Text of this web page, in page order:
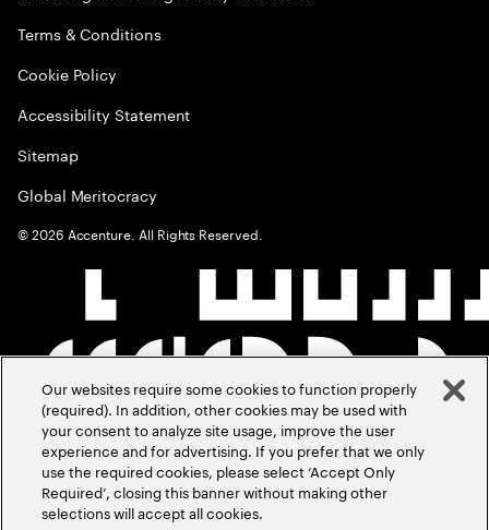
Terms & Conditions
Cookie Policy
Accessibility Statement
Sitemap
Global Meritocracy
©2026 Accenture. All Rights Reserved.
Our websites require some cookies to function properly
(required). In addition, other cookies may be used with
your consent to analyze site usage, improve the user
experience and for advertising. If you prefer that we only
use the required cookies, please select ‘Accept Only
Required’, closing this banner without making other
selections will accept all cookies.